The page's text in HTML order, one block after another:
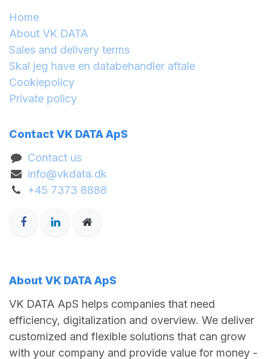
Home
About VK DATA
Sales and delivery terms
Skal jeg have en databehandler aftale
Cookiepolicy
Private policy
Contact VK DATA ApS
Contact us
info@vkdata.dk
+45 7373 8888
About VK DATA ApS
VK DATA ApS helps companies that need
efficiency, digitalization and overview. We deliver
customized and flexible solutions that can grow
with your company and provide value for money -